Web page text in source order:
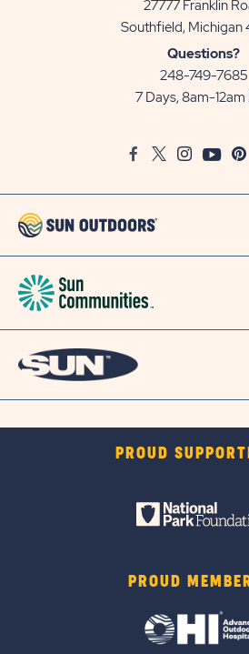
27777 Franklin
Southfield, Michigan
Questions?
248-749-7685
7 Days, 8am-12am
FacebookTwitter
Instagram
PROUD
PROUD